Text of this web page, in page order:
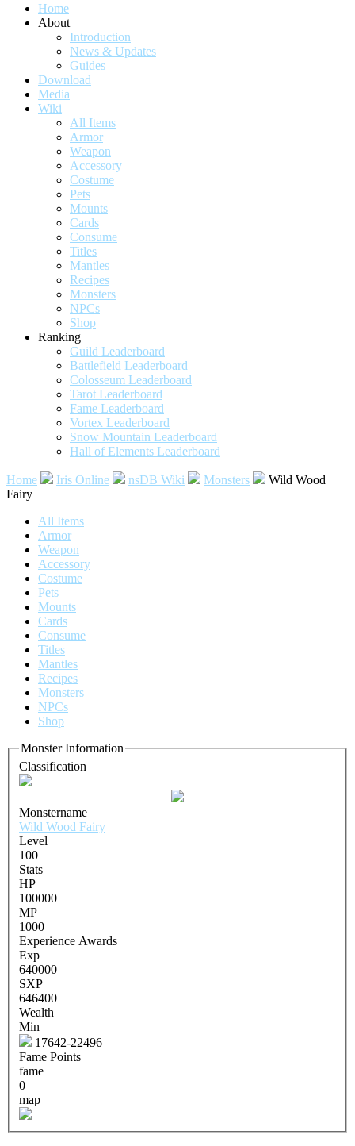
Home
About
Introduction
News & Updates
Guides
Download
Media
Wiki
All Items
Armor
Weapon
Accessory
Costume
Pets
Mounts
Cards
Consume
Titles
Mantles
Recipes
Monsters
NPCs
Shop
Ranking
Guild Leaderboard
Battlefield Leaderboard
Colosseum Leaderboard
Tarot Leaderboard
Fame Leaderboard
Vortex Leaderboard
Snow Mountain Leaderboard
Hall of Elements Leaderboard
Home Iris Online nsDB Wiki Monsters
Wild Wood
Fairy
All Items
Armor
Weapon
Accessory
Costume
Pets
Mounts
Cards
Consume
Titles
Mantles
Recipes
Monsters
NPCs
Shop
Monster Information
Classification
Monstername
Wild Wood Fairy
Level
100
Stats
HP
100000
MP
1000
Experience Awards
Exp
640000
SXP
646400
Wealth
Min
17642-22496
Fame Points
fame
0
map